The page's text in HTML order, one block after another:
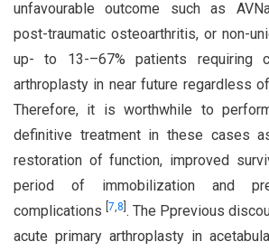
unfavourable outcome such as
post-traumatic osteoarthritis, or non-
up- to 13-–67% patients requiring
arthroplasty in near future regardless
Therefore, it is worthwhile to
definitive treatment in these cases
restoration of function, improved
period of immobilization and
complications 7 8 . The Pprevious
acute primary arthroplasty in